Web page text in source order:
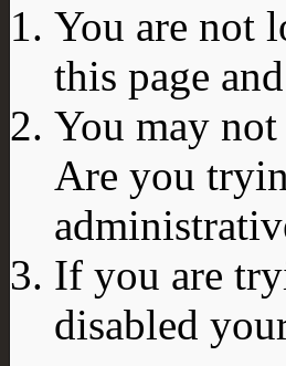
You are not
this page
You may
Are you
If you are
disabled